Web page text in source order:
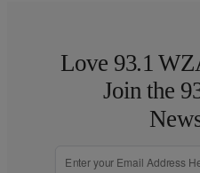
Love 93.1
Join the